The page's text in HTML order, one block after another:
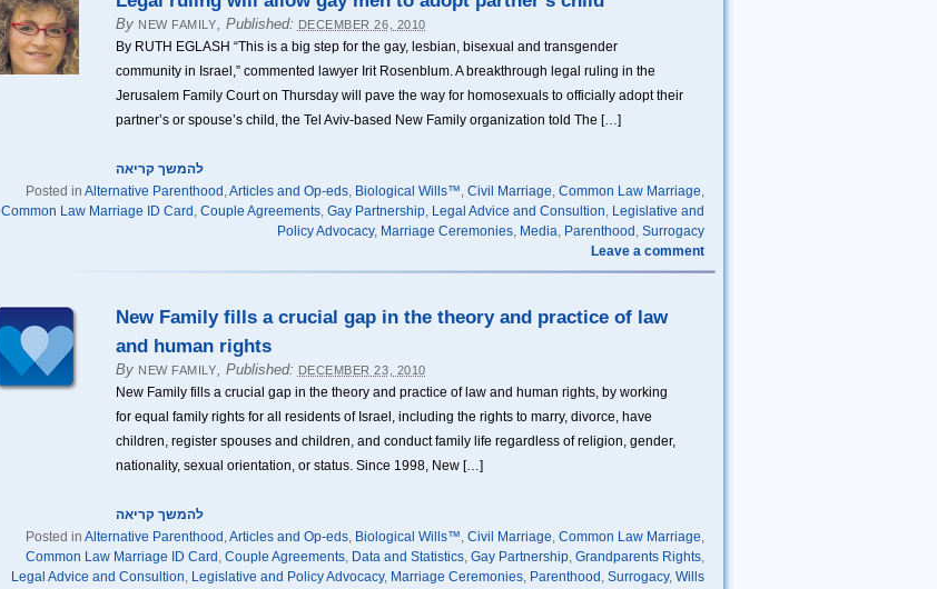
By NEW FAMILY, Published: DECEMBER 26, 2010
By RUTH EGLASH “This is a big step for the gay, lesbian, bisexual and transgender
community in Israel,” commented lawyer Irit Rosenblum. A breakthrough legal ruling in the
Jerusalem Family Court on Thursday will pave the way for homosexuals to officially adopt their
partner’s or spouse’s child, the Tel Aviv-based New Family organization told The […]
להמשך קריאה
Posted in Alternative Parenthood ,Articles and Op-eds, Biological Wills™, Civil Marriage, Common Law Marriage,
Common Law Marriage ID Card , Couple Agreements, Gay Partnership, Legal Advice and Consultion, Legislative and
Policy Advocacy, Marriage Ceremonies, Media, Parenthood , Surrogacy
Leave a comment
New Family fills a crucial gap in the theory and practice of law
and human rights
By NEW FAMILY, Published: DECEMBER 23, 2010
New Family fills a crucial gap in the theory and practice of law and human rights, by working
for equal family rights for all residents of Israel, including the rights to marry, divorce, have
children, register spouses and children, and conduct family life regardless of religion, gender,
nationality, sexual orientation, or status. Since 1998, New […]
להמשך קריאה
Posted in Alternative Parenthood ,Articles and Op-eds, Biological Wills™, Civil Marriage, Common Law Marriage,
Common Law Marriage ID Card , Couple Agreements, Data and Statistics, Gay Partnership, Grandparents Rights,
Legal Advice and Consultion, Legislative and Policy Advocacy, Marriage Ceremonies, Parenthood , Surrogacy, Wills